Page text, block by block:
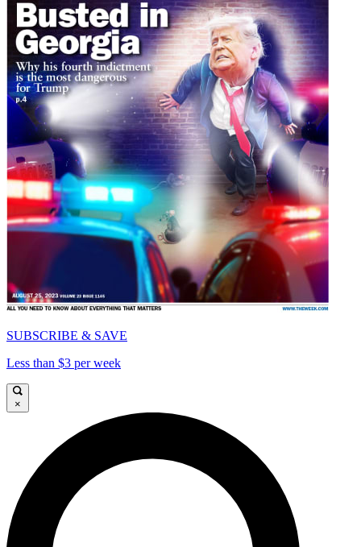
SUBSCRIBE & SAVE
Less than $3 per week
×